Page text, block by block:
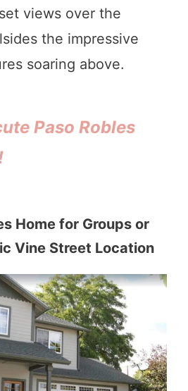
views over the
the impressive
soaring above.
Paso Robles
Home for Groups or
Vine Street Location